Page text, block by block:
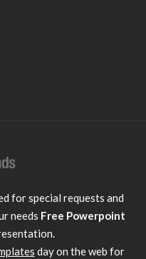
for special requests and
needs Free Powerpoint
day on the web for